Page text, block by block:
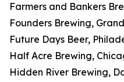
Farmers and Bankers
Founders Brewing,
Future Days Beer,
Half Acre Brewing,
Hidden River Brewing,